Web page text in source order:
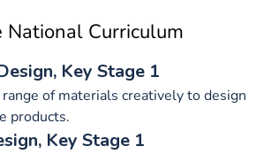
National Curriculum
Key Stage 1
range of materials creatively to design
products.
Key Stage 1